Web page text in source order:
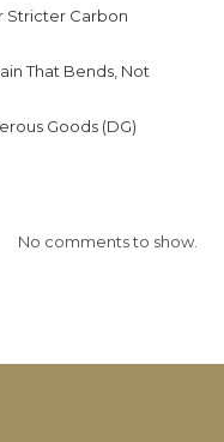
Stricter Carbon
That Bends, Not
Goods (DG)
No comments to show.